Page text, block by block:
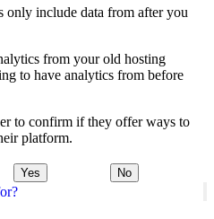
include data from after you
from your old hosting
to have analytics from before
to confirm if they offer ways to
platform.
Yes No